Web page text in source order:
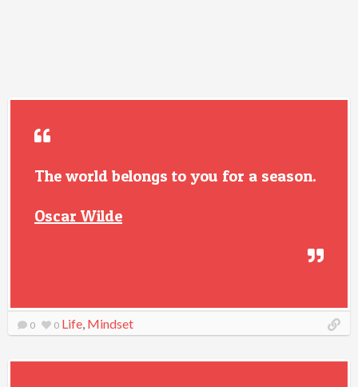
The world belongs to you for a season.
Oscar Wilde
0 0 Life, Mindset